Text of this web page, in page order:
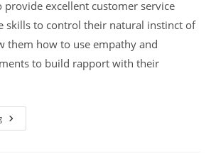
excellent customer service
skills to control their natural instinct of
them how to use empathy and
to build rapport with their
Treat
Your